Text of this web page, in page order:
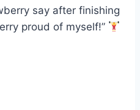
say after finishing
proud of myself!”